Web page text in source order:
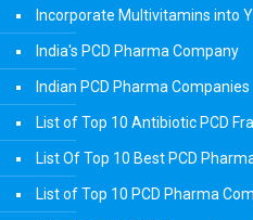
Incorporate Multivitamins into
India's PCD Pharma Company
Indian PCD Pharma Companies
List of Top 10 Antibiotic PCD
List Of Top 10 Best PCD
List of Top 10 PCD Pharma